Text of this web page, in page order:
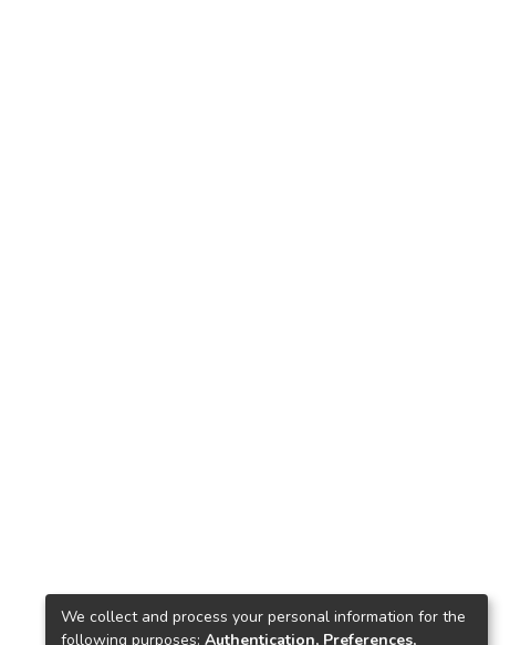
We collect and process your personal information for the
following purposes: Authentication, Preferences,